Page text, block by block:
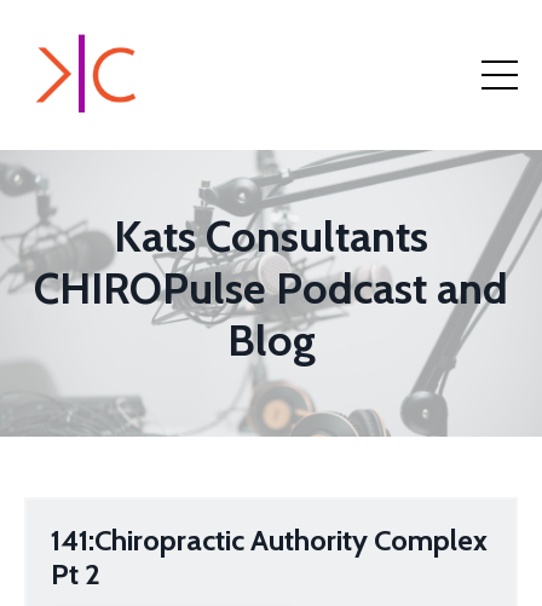
Kats Consultants
CHIROPulse Podcast and
Blog
141:Chiropractic Authority Complex
Pt 2